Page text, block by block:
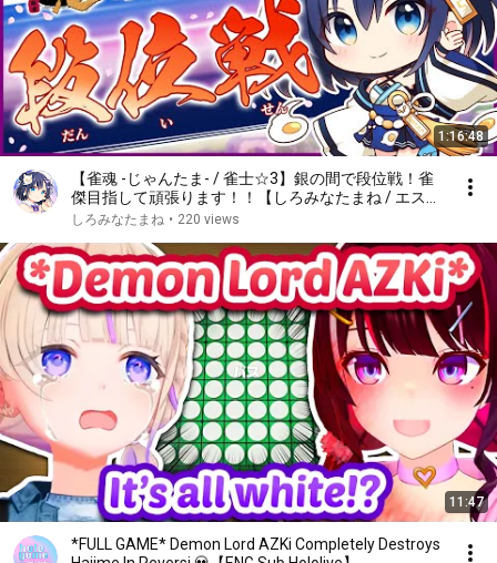
1:16:48
【雀魂 -じゃんたま- / 雀士☆3】銀の間で段位戦！雀
傑目指して頑張ります！！【しろみなたまね / エスえ
す】【#vtuber】
しろみなたまね • 220 views
11:47
*FULL GAME* Demon Lord AZKi Completely Destroys